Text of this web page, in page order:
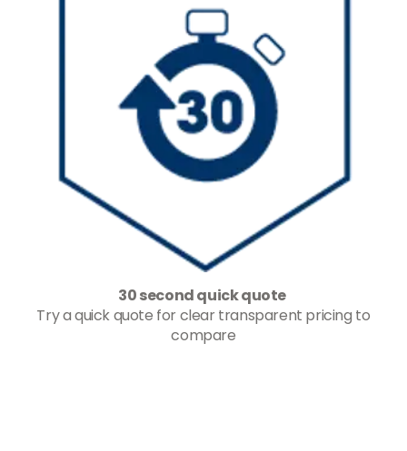
30 second quick quote
Try a quick quote for clear transparent pricing to
compare